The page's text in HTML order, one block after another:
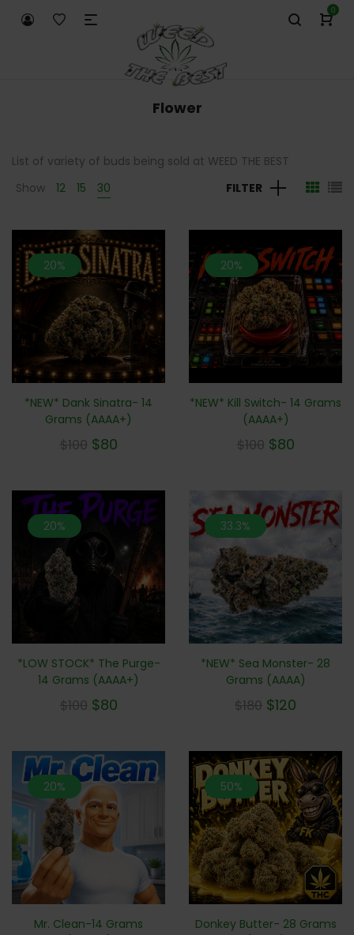
0
Flower
List of variety of buds being sold at WEED THE BEST
Show
12 15 30 FILTER
20%
*NEW* Dank Sinatra- 14
Grams (AAAA+)
$100 $80
20%
*NEW* Kill Switch- 14 Grams
(AAAA+)
$100 $80
20%
*LOW STOCK* The Purge-
14 Grams (AAAA+)
$100 $80
33.3%
*NEW* Sea Monster- 28
Grams (AAAA)
$180 $120
20%
Mr. Clean-14 Grams
50%
Donkey Butter- 28 Grams